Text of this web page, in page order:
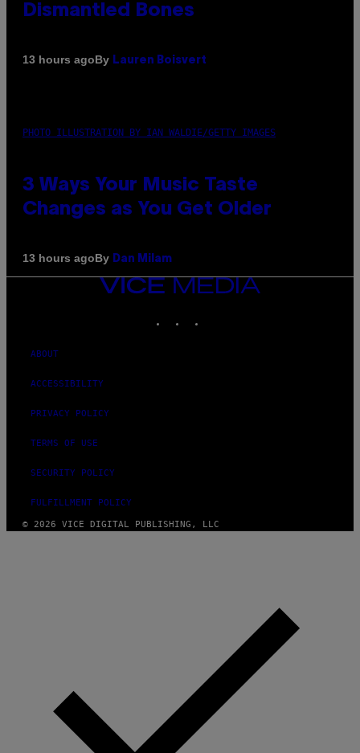
Dismantled Bones
13 hours agoBy Lauren Boisvert
PHOTO ILLUSTRATION BY IAN WALDIE/GETTY IMAGES
3 Ways Your Music Taste
Changes as You Get Older
13 hours agoBy Dan Milam
VICE
MEDIA
ABOUT
ACCESSIBILITY
PRIVACY POLICY
TERMS OF USE
SECURITY POLICY
FULFILLMENT POLICY
© 2026 VICE DIGITAL PUBLISHING, LLC